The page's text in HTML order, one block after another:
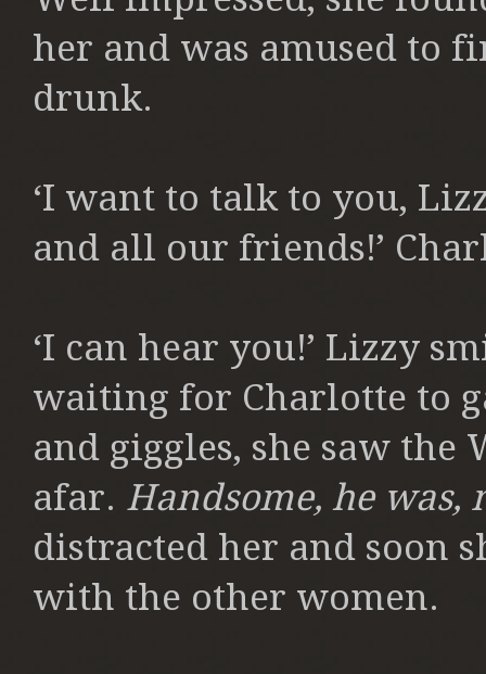
her and was amused to
drunk.
‘I want to talk to you,
and all our friends!’
‘I can hear you!’ Lizzy
waiting for Charlotte to
and giggles, she saw
afar. Handsome, he was,
distracted her and soon
with the other women.